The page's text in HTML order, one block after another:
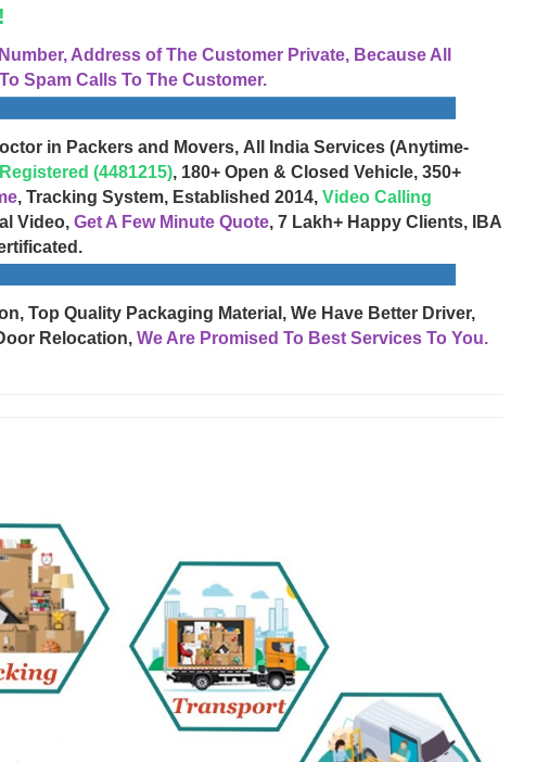
Address of The Customer Private, Because All
Spam Calls To The Customer.
in Packers and Movers, All India Services (Anytime-
(4481215), 180+ Open & Closed Vehicle, 350+
, Tracking System, Established 2014, Video Calling
Video, Get A Few Minute Quote, 7 Lakh+ Happy Clients, IBA
Top Quality Packaging Material, We Have Better Driver,
Relocation, We Are Promised To Best Services To You.